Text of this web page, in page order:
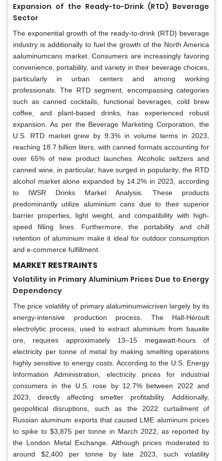
Expansion of the Ready-to-Drink (RTD) Beverage
Sector
The exponential growth of the ready-to-drink (RTD) beverage
industry is additionally to fuel the growth of the North America
aaluminumcans market. Consumers are increasingly favoring
convenience, portability, and variety in their beverage choices,
particularly in urban centers and among working
professionals. The RTD segment, encompassing categories
such as canned cocktails, functional beverages, cold brew
coffee, and plant-based drinks, has experienced robust
expansion. As per the Beverage Marketing Corporation, the
U.S. RTD market grew by 9.3% in volume terms in 2023,
reaching 18.7 billion liters, with canned formats accounting for
over 65% of new product launches. Alcoholic seltzers and
canned wine, in particular, have surged in popularity; the RTD
alcohol market alone expanded by 14.2% in 2023, according
to IWSR Drinks Market Analysis. These products
predominantly utilize aluminium cans due to their superior
barrier properties, light weight, and compatibility with high-
speed filling lines. Furthermore, the portability and chill
retention of aluminium make it ideal for outdoor consumption
and e-commerce fulfillment.
MARKET RESTRAINTS
Volatility in Primary Aluminium Prices Due to Energy
Dependency
The price volatility of primary alaluminumwicriven largely by its
energy-intensive production process. The Hall-Héroult
electrolytic process, used to extract aluminium from bauxite
ore, requires approximately 13–15 megawatt-hours of
electricity per tonne of metal by making smelting operations
highly sensitive to energy costs. According to the U.S. Energy
Information Administration, electricity prices for industrial
consumers in the U.S. rose by 12.7% between 2022 and
2023, directly affecting smelter profitability. Additionally,
geopolitical disruptions, such as the 2022 curtailment of
Russian aluminum exports that caused LME aluminum prices
to spike to $3,875 per tonne in March 2022, as reported by
the London Metal Exchange. Although prices moderated to
around $2,400 per tonne by late 2023, such volatility